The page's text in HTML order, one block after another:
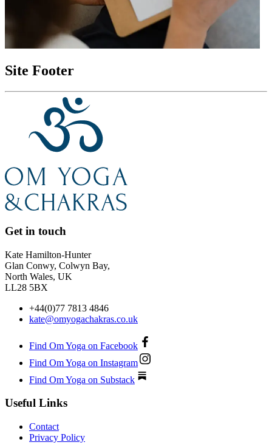
Site Footer
Get in touch
Kate Hamilton-Hunter
Glan Conwy, Colwyn Bay,
North Wales, UK
LL28 5BX
+44(0)77 7813 4846
kate@omyogachakras.co.uk
Find Om Yoga on Facebook
Find Om Yoga on Instagram
Find Om Yoga on Substack
Useful Links
Contact
Privacy Policy